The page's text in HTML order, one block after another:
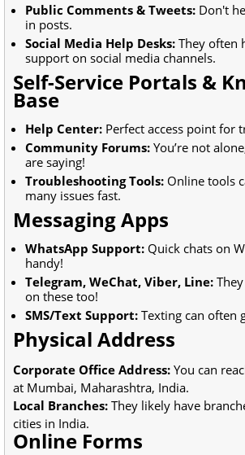
Public Comments & Tweets: Don't
in posts.
Social Media Help Desks: They often
support on social media channels.
Self-Service Portals &
Base
Help Center: Perfect access point for
Community Forums: You’re not
are saying!
Troubleshooting Tools: Online tools
many issues fast.
Messaging Apps
WhatsApp Support: Quick chats on
handy!
Telegram, WeChat, Viber, Line:
on these too!
SMS/Text Support: Texting can often
Physical Address
Corporate Office Address: You can
at Mumbai, Maharashtra, India.
Local Branches: They likely have
cities in India.
Online Forms